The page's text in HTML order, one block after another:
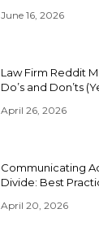
June 16, 2026
Law Firm Reddit
Do’s and Don’ts
April 26, 2026
Communicating
Divide: Best
April 20, 2026